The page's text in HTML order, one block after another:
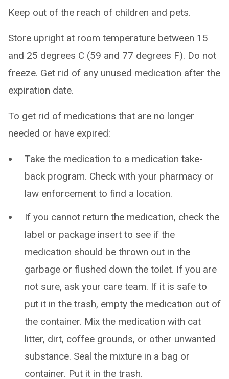
Keep out of the reach of children and pets.
Store upright at room temperature between 15
and 25 degrees C (59 and 77 degrees F). Do not
freeze. Get rid of any unused medication after the
expiration date.
To get rid of medications that are no longer
needed or have expired:
Take the medication to a medication take-
back program. Check with your pharmacy or
law enforcement to find a location.
If you cannot return the medication, check the
label or package insert to see if the
medication should be thrown out in the
garbage or flushed down the toilet. If you are
not sure, ask your care team. If it is safe to
put it in the trash, empty the medication out of
the container. Mix the medication with cat
litter, dirt, coffee grounds, or other unwanted
substance. Seal the mixture in a bag or
container. Put it in the trash.